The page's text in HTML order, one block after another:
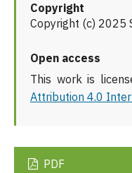
Copyright
Copyright (c) 2025
Open access
This work is
Attribution 4.0
PDF